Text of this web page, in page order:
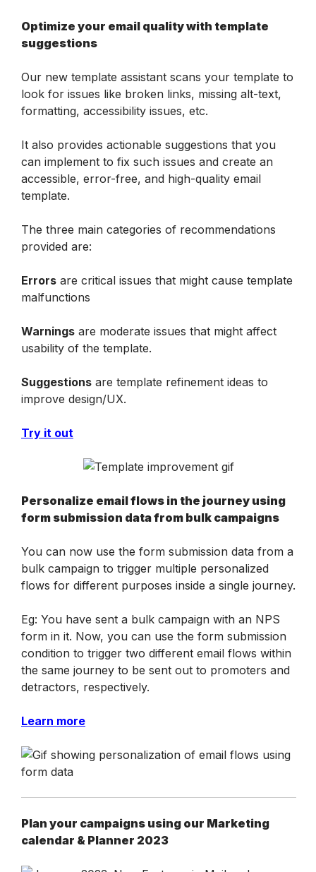
Optimize your email quality with template
suggestions
Our new template assistant scans your template to
look for issues like broken links, missing alt-text,
formatting, accessibility issues, etc.
It also provides actionable suggestions that you
can implement to fix such issues and create an
accessible, error-free, and high-quality email
template.
The three main categories of recommendations
provided are:
Errors are critical issues that might cause template
malfunctions
Warnings are moderate issues that might affect
usability of the template.
Suggestions are template refinement ideas to
improve design/UX.
Try it out
Personalize email flows in the journey using
form submission data from bulk campaigns
You can now use the form submission data from a
bulk campaign to trigger multiple personalized
flows for different purposes inside a single journey.
Eg: You have sent a bulk campaign with an NPS
form in it. Now, you can use the form submission
condition to trigger two different email flows within
the same journey to be sent out to promoters and
detractors, respectively.
Learn more
Plan your campaigns using our Marketing
calendar & Planner 2023